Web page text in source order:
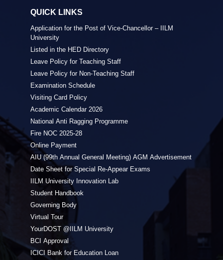
QUICK LINKS
Application for the Post of Vice-Chancellor – IILM
University
Listed in the HED Directory
Leave Policy for Teaching Staff
Leave Policy for Non-Teaching Staff
Examination Schedule
Visiting Card Policy
Academic Calendar 2026
National Anti Ragging Programme
Fire NOC 2025-28
Online Payment
AIU (99th Annual General Meeting) AGM Advertisement
Date Sheet for Special Re-Appear Exams
IILM University Innovation Lab
Student Handbook
Governing Body
Virtual Tour
YourDOST @IILM University
BCI Approval
ICICI Bank for Education Loan